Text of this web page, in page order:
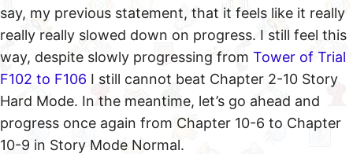
say, my previous statement, that it feels like it really
really really slowed down on progress. I still feel this
way, despite slowly progressing from Tower of Trial
F102 to F106 I still cannot beat Chapter 2-10 Story
Hard Mode. In the meantime, let’s go ahead and
progress once again from Chapter 10-6 to Chapter
10-9 in Story Mode Normal.